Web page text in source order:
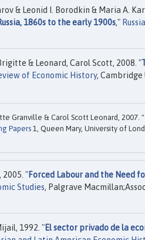
& Leonid I. Borodkin & Maria A.
1860s to the early 1900s,"
& Leonard, Carol Scott, 2008. "
of Economic History, Cambridge
Granville & Carol Scott Leonard, 2007. "
Papers 1, Queen Mary, University of
"Forced Labour and the Need
Studies, Palgrave
1992. "El sector privado de la